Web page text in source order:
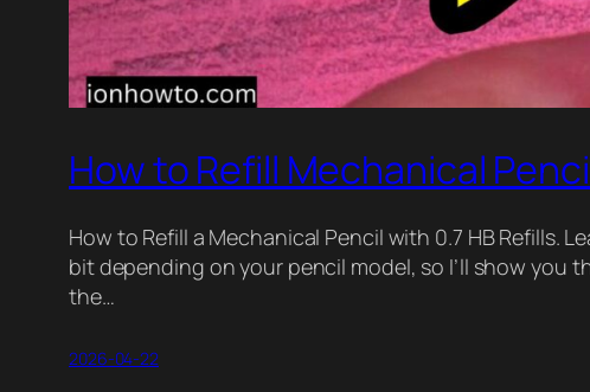
How to Refill Mechanical
How to Refill a Mechanical Pencil with 0.7 HB Refills.
bit depending on your pencil model, so I’ll show you
the…
2026-04-22